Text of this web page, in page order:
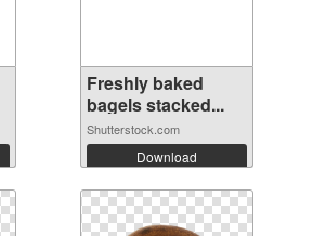
Freshly baked
bagels stacked...
Shutterstock.com
Download